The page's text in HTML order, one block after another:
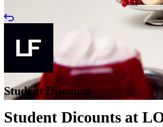
Student Discount
Student Dicounts at